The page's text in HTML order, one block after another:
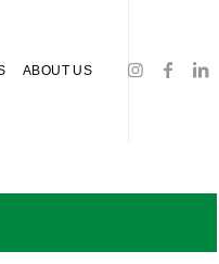
ABOUT US